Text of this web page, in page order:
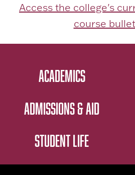
Access the college's
course
ACADEMICS
ADMISSIONS & AID
STUDENT LIFE